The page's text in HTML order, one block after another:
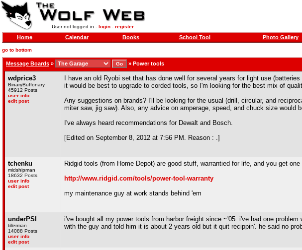
User not logged in - login- register
Home Calendar Books School Tool Photo Gallery
go to bottom
Message Boards » » Power tools
wdprice3
BinaryBuffonary
45912 Posts
user info
edit post
I have an old Ryobi set that has done well for several years for light use
it would be best to upgrade to corded tools, so I'm looking for the best mix of
Any suggestions on brands? I'll be looking for the usual (drill, circular, and
miter saw, jig saw). Also, any advice on amperage, speed, and chuck size would
I've always heard recommendations for Dewalt and Bosch.
[Edited on September 8, 2012 at 7:56 PM. Reason : .]
tchenku
midshipman
18632 Posts
user info
edit post
Ridgid tools (from Home Depot) are good stuff, warrantied for life, and you get
http://www.ridgid.com/tools/power-tool-warranty
my maintenance guy at work stands behind 'em
underPSI
tillerman
14088 Posts
user info
edit post
i've bought all my power tools from harbor freight since ~'05. i've had one
with the guy and told him it is about 2 years old but it quit recippin'. he said no